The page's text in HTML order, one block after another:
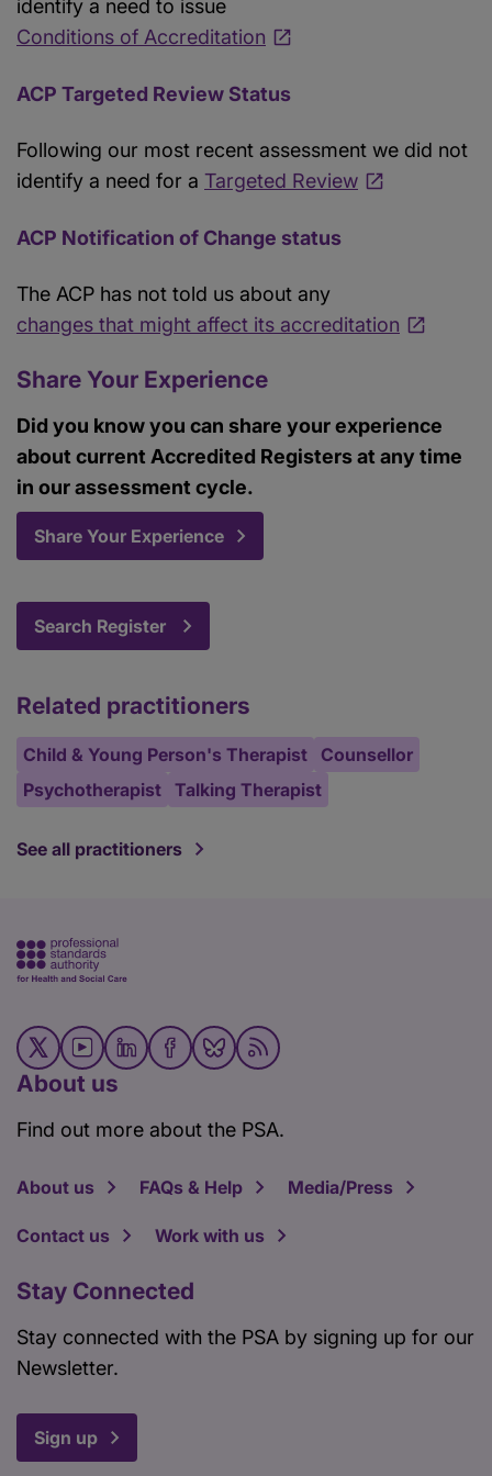
identify a need to issue
Conditions of Accreditation
ACP Targeted Review Status
Following our most recent assessment we did not
identify a need for a Targeted Review
ACP Notification of Change status
The ACP has not told us about any
changes that might affect its accreditation
Share Your Experience
Did you know you can share your experience
about current Accredited Registers at any time
in our assessment cycle.
Share Your Experience
Search Register
Related practitioners
Child & Young Person's Therapist
Counsellor
Psychotherapist Talking Therapist
See all practitioners
About us
Find out more about the PSA.
About us FAQs & Help Media/Press
Contact us Work with us
Stay Connected
Stay connected with the PSA by signing up for our
Newsletter.
Sign up